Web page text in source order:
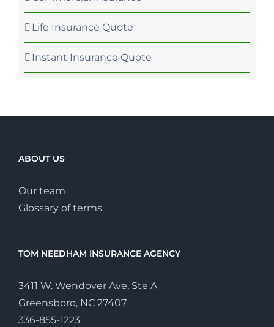
Life Insurance Quote
Instant Insurance Quote
ABOUT US
Our team
Glossary of terms
TOM NEEDHAM INSURANCE AGENCY
3411 W. Wendover Ave, Ste A
Greensboro, NC 27407
336-855-1223